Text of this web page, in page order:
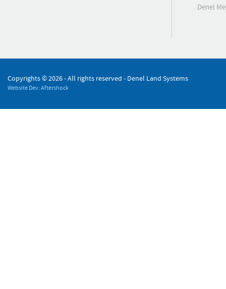
Denel
Copyrights ©2026 - All rights reserved - Denel Land Systems
Website Dev: Aftershock